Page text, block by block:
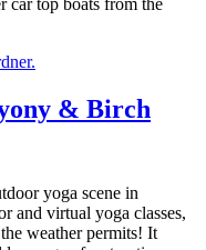
& Birch
yoga scene in
and virtual yoga classes,
weather permits! It